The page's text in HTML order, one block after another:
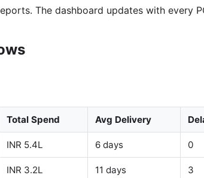
The dashboard updates with every
Total Spend Avg Delivery
INR 5.4L 6 days 0
INR 3.2L 11 days 3